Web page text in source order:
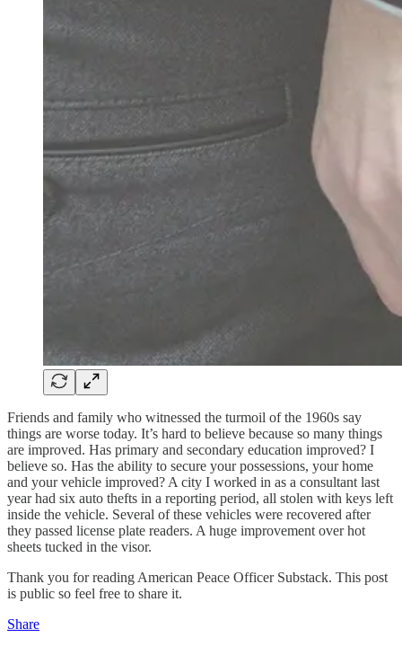
Friends and family who witnessed the turmoil of the 1960s say
things are worse today. It’s hard to believe because so many things
are improved. Has primary and secondary education improved? I
believe so. Has the ability to secure your possessions, your home
and your vehicle improved? A city I worked in as a consultant last
year had six auto thefts in a reporting period, all stolen with keys left
inside the vehicle. Several of these vehicles were recovered after
they passed license plate readers. A huge improvement over hot
sheets tucked in the visor.
Thank you for reading American Peace Officer Substack. This post
is public so feel free to share it.
Share